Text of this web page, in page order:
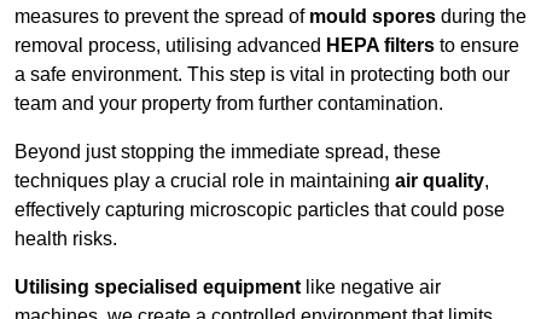
measures to prevent the spread of mould spores during the
removal process, utilising advanced HEPA filters to ensure
a safe environment. This step is vital in protecting both our
team and your property from further contamination.
Beyond just stopping the immediate spread, these
techniques play a crucial role in maintaining air quality,
effectively capturing microscopic particles that could pose
health risks.
Utilising specialised equipment like negative air